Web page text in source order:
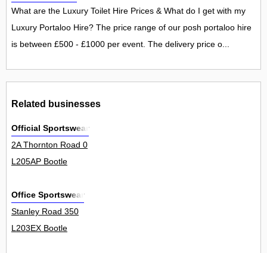
What are the Luxury Toilet Hire Prices & What do I get with my
Luxury Portaloo Hire? The price range of our posh portaloo hire
is between £500 - £1000 per event. The delivery price o...
Related businesses
Official Sportswear
2A Thornton Road 0
L205AP Bootle
Office Sportswear
Stanley Road 350
L203EX Bootle